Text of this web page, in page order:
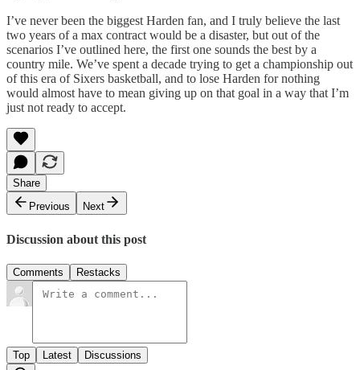
I’ve never been the biggest Harden fan, and I truly believe the last
two years of a max contract would be a disaster, but out of the
scenarios I’ve outlined here, the first one sounds the best by a
country mile. We’ve spent a decade trying to get a championship out
of this era of Sixers basketball, and to lose Harden for nothing
would almost have to mean giving up on that goal in a way that I’m
just not ready to accept.
Share
Previous
Next
Discussion about this post
Comments Restacks
Top Latest Discussions